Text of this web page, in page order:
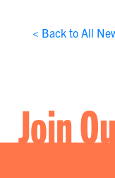
< Back to All
Join